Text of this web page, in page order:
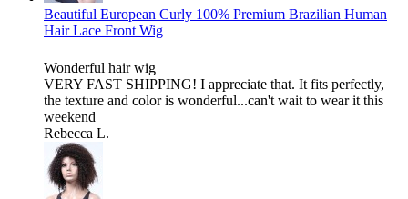
Beautiful European Curly 100% Premium Brazilian Human
Hair Lace Front Wig
Wonderful hair wig
VERY FAST SHIPPING! I appreciate that. It fits perfectly,
the texture and color is wonderful...can't wait to wear it this
weekend
Rebecca L.